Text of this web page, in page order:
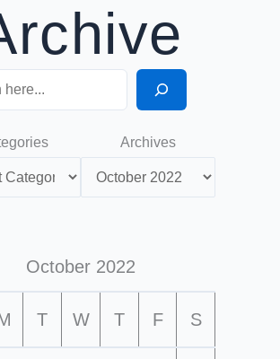
Archives
October 2022
T W T F S